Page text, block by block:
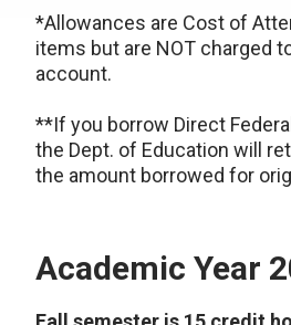
*Allowances are Cost of
items but are NOT charged
account.
**If you borrow Direct
the Dept. of Education will
the amount borrowed for
Academic Year